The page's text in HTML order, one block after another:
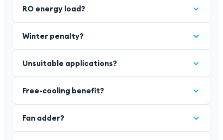
RO energy load?
Winter penalty?
Unsuitable applications?
Free-cooling benefit?
Fan adder?